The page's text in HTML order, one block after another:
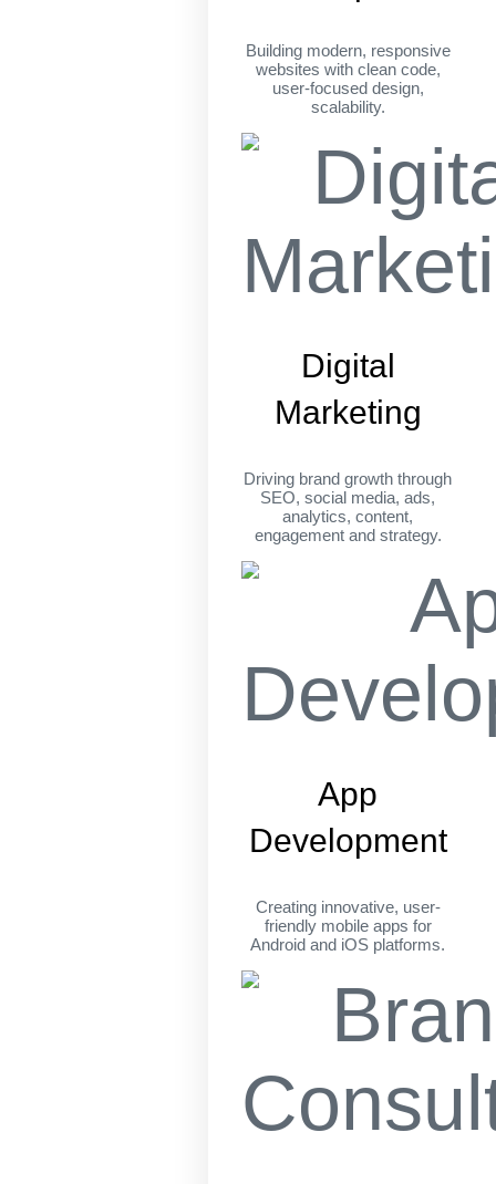
Building modern, responsive
websites with clean code,
user-focused design,
scalability.
Digital
Marketing
Driving brand growth through
SEO, social media, ads,
analytics, content,
engagement and strategy.
App
Development
Creating innovative, user-
friendly mobile apps for
Android and iOS platforms.